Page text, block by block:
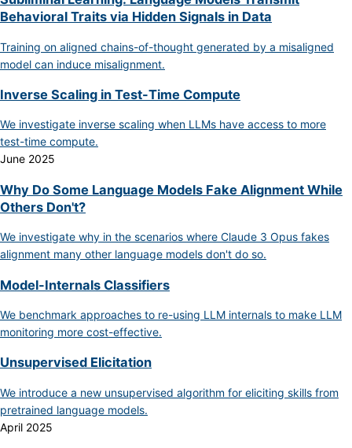
Behavioral Traits via Hidden Signals in Data
Training on aligned chains-of-thought generated by a misaligned
model can induce misalignment.
Inverse Scaling in Test-Time Compute
We investigate inverse scaling when LLMs have access to more
test-time compute.
June 2025
Why Do Some Language Models Fake Alignment While
Others Don't?
We investigate why in the scenarios where Claude 3 Opus fakes
alignment many other language models don't do so.
Model-Internals Classifiers
We benchmark approaches to re-using LLM internals to make LLM
monitoring more cost-effective.
Unsupervised Elicitation
We introduce a new unsupervised algorithm for eliciting skills from
pretrained language models.
April 2025